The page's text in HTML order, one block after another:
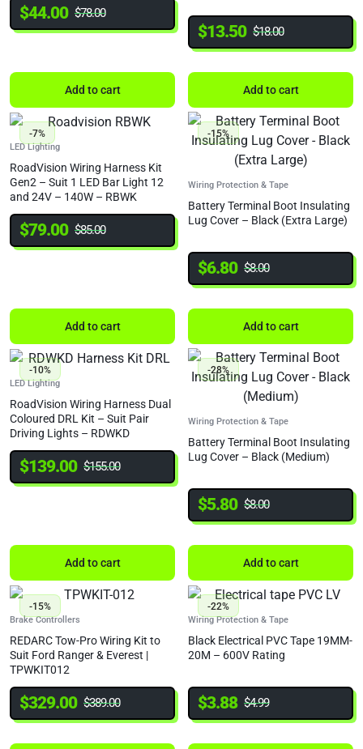
$44.00 $78.00
Add to cart
$13.50 $18.00
Add to cart
-7%
LED Lighting
RoadVision Wiring Harness Kit
Gen2 – Suit 1 LED Bar Light 12
and 24V – 140W – RBWK
$79.00 $85.00
Add to cart
-15%
Wiring Protection & Tape
Battery Terminal Boot Insulating
Lug Cover – Black (Extra Large)
$6.80 $8.00
Add to cart
-10%
LED Lighting
RoadVision Wiring Harness Dual
Coloured DRL Kit – Suit Pair
Driving Lights – RDWKD
$139.00 $155.00
Add to cart
-28%
Wiring Protection & Tape
Battery Terminal Boot Insulating
Lug Cover – Black (Medium)
$5.80 $8.00
Add to cart
-15%
Brake Controllers
REDARC Tow-Pro Wiring Kit to
Suit Ford Ranger & Everest |
TPWKIT012
$329.00 $389.00
-22%
Wiring Protection & Tape
Black Electrical PVC Tape 19MM-
20M – 600V Rating
$3.88 $4.99